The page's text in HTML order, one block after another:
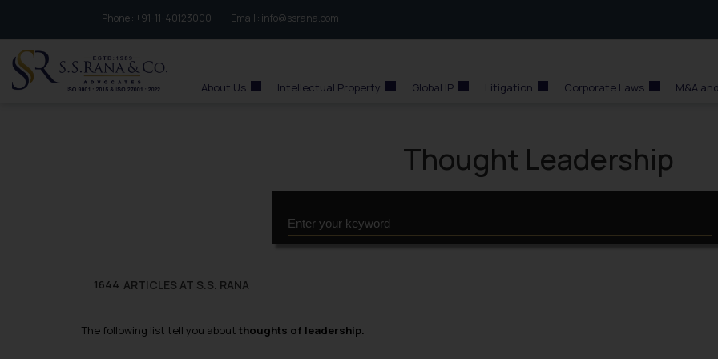
Phone : to connect with us call at:
+91-11-40123000 Email : info@ssrana.com
About Us Intellectual Property Global IP Litigation Corporate Laws M&A
Thought Leadership
1644 ARTICLES AT S.S. RANA
The following list tell you about thoughts of leadership.